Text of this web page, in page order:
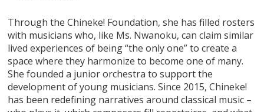
Through the Chineke! Foundation, she has filled rosters
with musicians who, like Ms. Nwanoku, can claim similar
lived experiences of being “the only one” to create a
space where they harmonize to become one of many.
She founded a junior orchestra to support the
development of young musicians. Since 2015, Chineke!
has been redefining narratives around classical music –